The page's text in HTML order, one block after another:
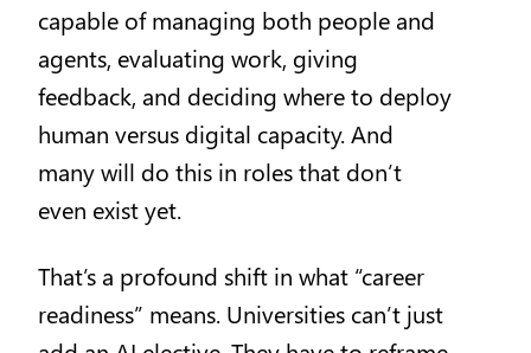
capable of managing both people and
agents, evaluating work, giving
feedback, and deciding where to deploy
human versus digital capacity. And
many will do this in roles that don’t
even exist yet.
That’s a profound shift in what “career
readiness” means. Universities can’t just